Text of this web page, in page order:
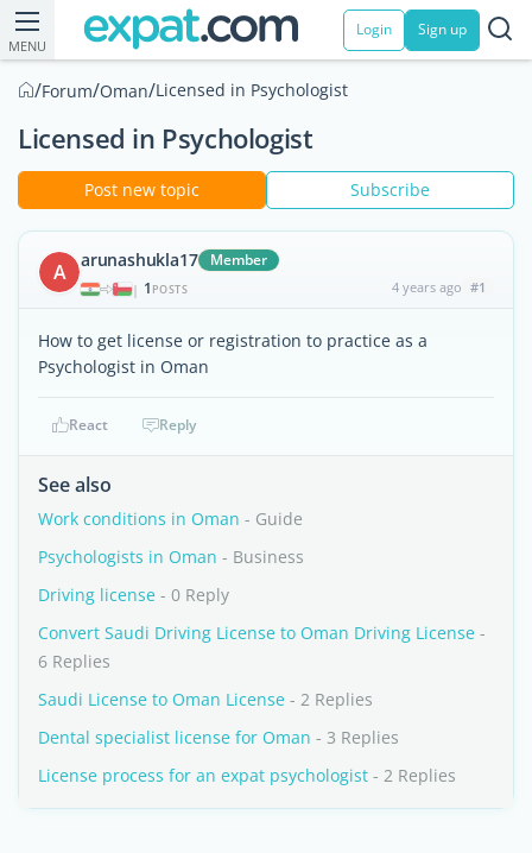
MENU
Login Sign up
/Forum/Oman/Licensed in Psychologist
Licensed in Psychologist
Post new topic Subscribe
A arunashukla17 Member
| 1 POSTS 4 years ago #1
How to get license or registration to practice as a
Psychologist in Oman
React Reply
See also
Work conditions in Oman - Guide
Psychologists in Oman - Business
Driving license - 0 Reply
Convert Saudi Driving License to Oman Driving License -
6 Replies
Saudi License to Oman License - 2 Replies
Dental specialist license for Oman - 3 Replies
License process for an expat psychologist - 2 Replies